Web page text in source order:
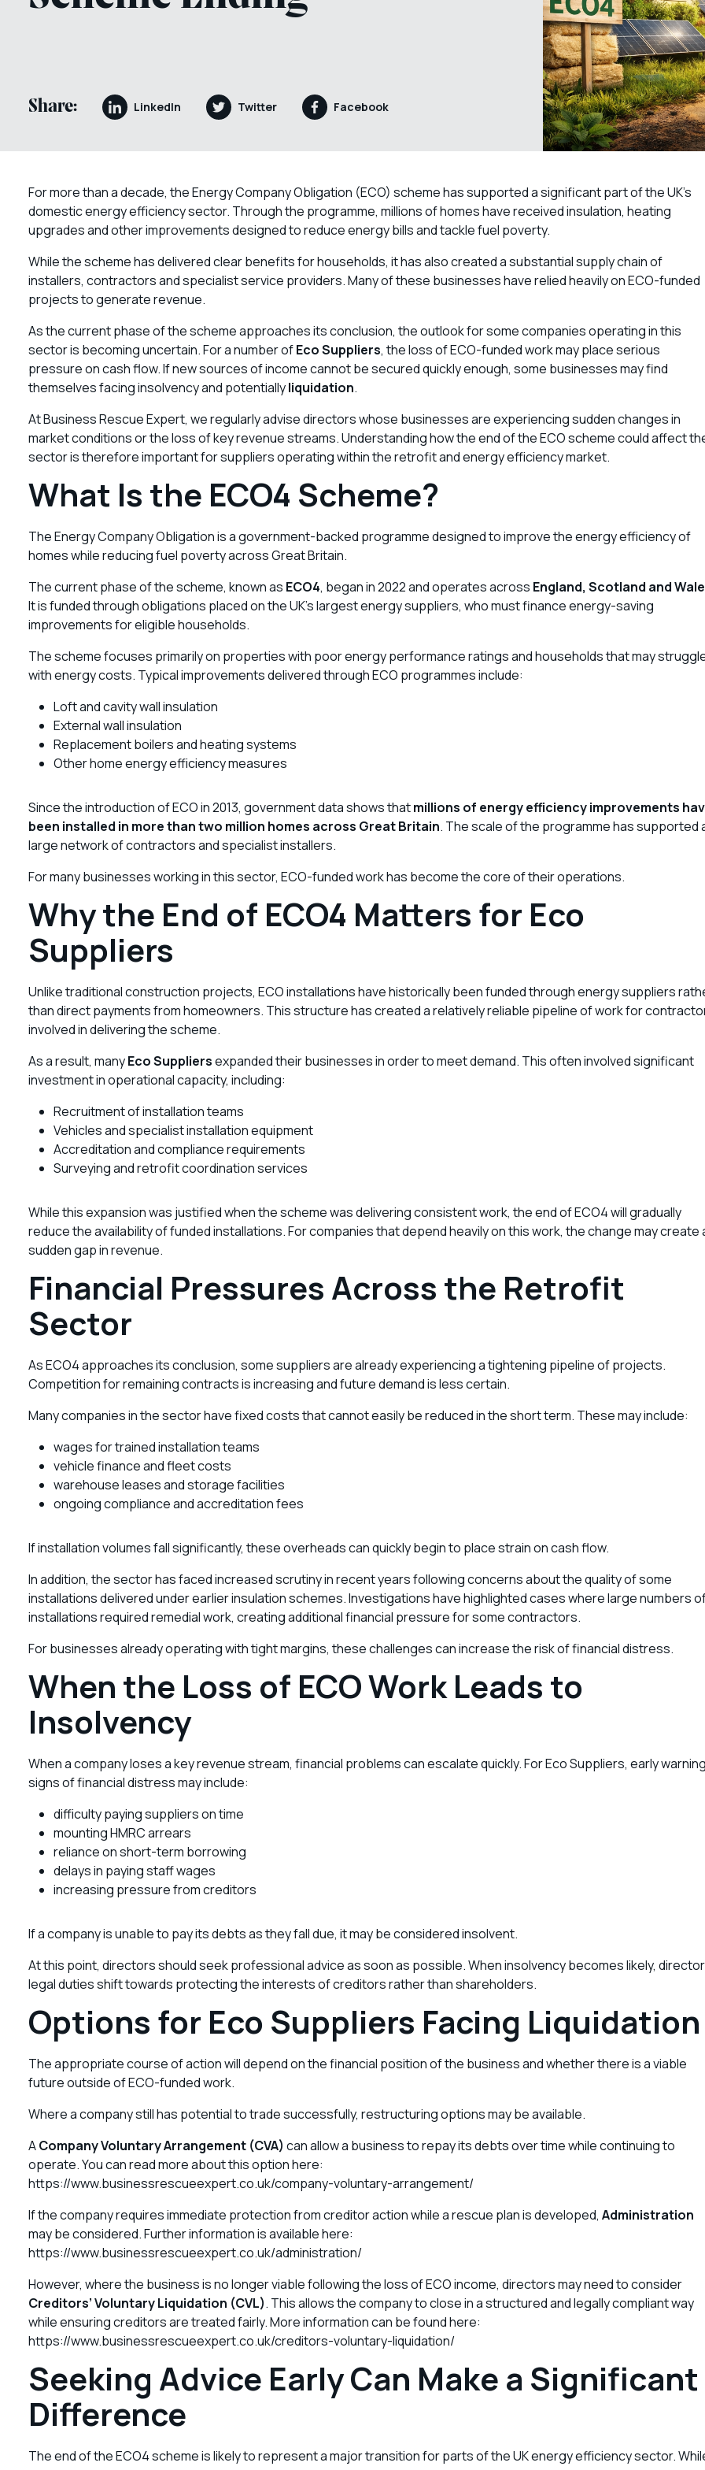
Share: LinkedIn Twitter Facebook
For more than a decade, the Energy Company Obligation (ECO) scheme has supported a significant part of the UK’s
domestic energy efficiency sector. Through the programme, millions of homes have received insulation, heating
upgrades and other improvements designed to reduce energy bills and tackle fuel poverty.
While the scheme has delivered clear benefits for households, it has also created a substantial supply chain of
installers, contractors and specialist service providers. Many of these businesses have relied heavily on ECO-funded
projects to generate revenue.
As the current phase of the scheme approaches its conclusion, the outlook for some companies operating in this
sector is becoming uncertain. For a number ofEco Suppliers, the loss of ECO-funded work may place serious
pressure on cash flow. If new sources of income cannot be secured quickly enough, some businesses may find
themselves facing insolvency and potentiallyliquidation.
At Business Rescue Expert, we regularly advise directors whose businesses are experiencing sudden changes in
market conditions or the loss of key revenue streams. Understanding how the end of the ECO scheme could affect
sector is therefore important for suppliers operating within the retrofit and energy efficiency market.
What Is the ECO4 Scheme?
The Energy Company Obligation is a government-backed programme designed to improve the energy efficiency of
homes while reducing fuel poverty across Great Britain.
The current phase of the scheme, known as ECO4, began in 2022 and operates across England, Scotland and
It is funded through obligations placed on the UK’s largest energy suppliers, who must finance energy-saving
improvements for eligible households.
The scheme focuses primarily on properties with poor energy performance ratings and households that may
with energy costs. Typical improvements delivered through ECO programmes include:
Loft and cavity wall insulation
External wall insulation
Replacement boilers and heating systems
Other home energy efficiency measures
Since the introduction of ECO in 2013, government data shows thatmillions of energy efficiency improvements
been installed in more than two million homes across Great Britain. The scale of the programme has supported
large network of contractors and specialist installers.
For many businesses working in this sector, ECO-funded work has become the core of their operations.
Why the End of ECO4 Matters for Eco
Suppliers
Unlike traditional construction projects, ECO installations have historically been funded through energy suppliers
than direct payments from homeowners. This structure has created a relatively reliable pipeline of work for
involved in delivering the scheme.
As a result, manyEco Suppliersexpanded their businesses in order to meet demand. This often involved significant
investment in operational capacity, including:
Recruitment of installation teams
Vehicles and specialist installation equipment
Accreditation and compliance requirements
Surveying and retrofit coordination services
While this expansion was justified when the scheme was delivering consistent work, the end of ECO4 will gradually
reduce the availability of funded installations. For companies that depend heavily on this work, the change may create
sudden gap in revenue.
Financial Pressures Across the Retrofit
Sector
As ECO4 approaches its conclusion, some suppliers are already experiencing a tightening pipeline of projects.
Competition for remaining contracts is increasing and future demand is less certain.
Many companies in the sector have fixed costs that cannot easily be reduced in the short term. These may include:
wages for trained installation teams
vehicle finance and fleet costs
warehouse leases and storage facilities
ongoing compliance and accreditation fees
If installation volumes fall significantly, these overheads can quickly begin to place strain on cash flow.
In addition, the sector has faced increased scrutiny in recent years following concerns about the quality of some
installations delivered under earlier insulation schemes. Investigations have highlighted cases where large numbers
installations required remedial work, creating additional financial pressure for some contractors.
For businesses already operating with tight margins, these challenges can increase the risk of financial distress.
When the Loss of ECO Work Leads to
Insolvency
When a company loses a key revenue stream, financial problems can escalate quickly. For Eco Suppliers, early
signs of financial distress may include:
difficulty paying suppliers on time
mounting HMRC arrears
reliance on short-term borrowing
delays in paying staff wages
increasing pressure from creditors
If a company is unable to pay its debts as they fall due, it may be considered insolvent.
At this point, directors should seek professional advice as soon as possible. When insolvency becomes likely,
legal duties shift towards protecting the interests of creditors rather than shareholders.
Options for Eco Suppliers Facing Liquidation
The appropriate course of action will depend on the financial position of the business and whether there is a viable
future outside of ECO-funded work.
Where a company still has potential to trade successfully, restructuring options may be available.
ACompany Voluntary Arrangement (CVA) can allow a business to repay its debts over time while continuing to
operate. You can read more about this option here:
https://www.businessrescueexpert.co.uk/company-voluntary-arrangement/
If the company requires immediate protection from creditor action while a rescue plan is developed, Administration
may be considered. Further information is available here:
https://www.businessrescueexpert.co.uk/administration/
However, where the business is no longer viable following the loss of ECO income, directors may need to consider
Creditors’ Voluntary Liquidation (CVL). This allows the company to close in a structured and legally compliant way
while ensuring creditors are treated fairly. More information can be found here:
https://www.businessrescueexpert.co.uk/creditors-voluntary-liquidation/
Seeking Advice Early Can Make a Significant
Difference
The end of the ECO4 scheme is likely to represent a major transition for parts of the UK energy efficiency sector.